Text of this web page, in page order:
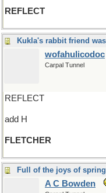
REFLECT
wofahulicodoc
Carpal Tunnel
REFLECT
add H
FLETCHER
Full of the joys of spring
A C Bowden